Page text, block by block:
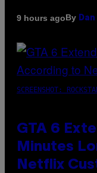
9 hours agoBy
SCREENSHOT:
GTA 6
Minutes
Netflix